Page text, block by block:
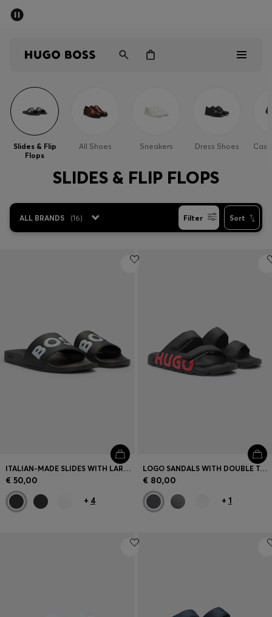
Women
Gifts
Sale
Contact & Service
Store locator
Slides & Flip
Flops
All Shoes Sneakers Dress Shoes
SLIDES & FLIP FLOPS
ALL BRANDS (16) Filter Sort
ITALIAN-MADE SLIDES WITH LARGE LOGO DETAIL
€ 50,00
+ 4
LOGO SANDALS WITH DOUBLE TOUCH-CLOSURE STRAPS
€ 80,00
+ 1